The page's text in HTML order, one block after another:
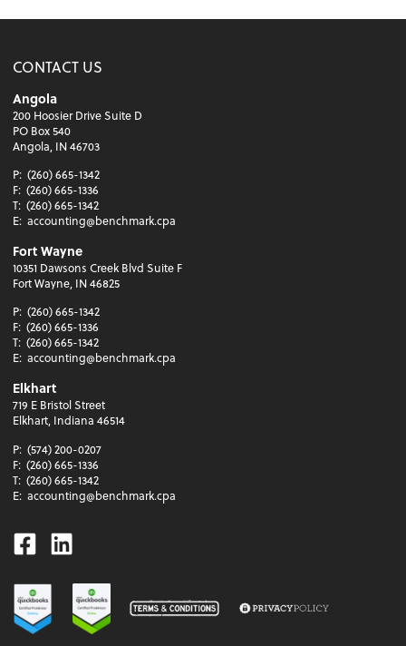
CONTACT US
Angola
200 Hoosier Drive Suite D
PO Box 540
Angola, IN 46703
P: (260) 665-1342
F: (260) 665-1336
T: (260) 665-1342
E: accounting@benchmark.cpa
Fort Wayne
10351 Dawsons Creek Blvd Suite F
Fort Wayne, IN 46825
P: (260) 665-1342
F: (260) 665-1336
T: (260) 665-1342
E: accounting@benchmark.cpa
Elkhart
719 E Bristol Street
Elkhart, Indiana 46514
P: (574) 200-0207
F: (260) 665-1336
T: (260) 665-1342
E: accounting@benchmark.cpa
Facebook
Linkedin